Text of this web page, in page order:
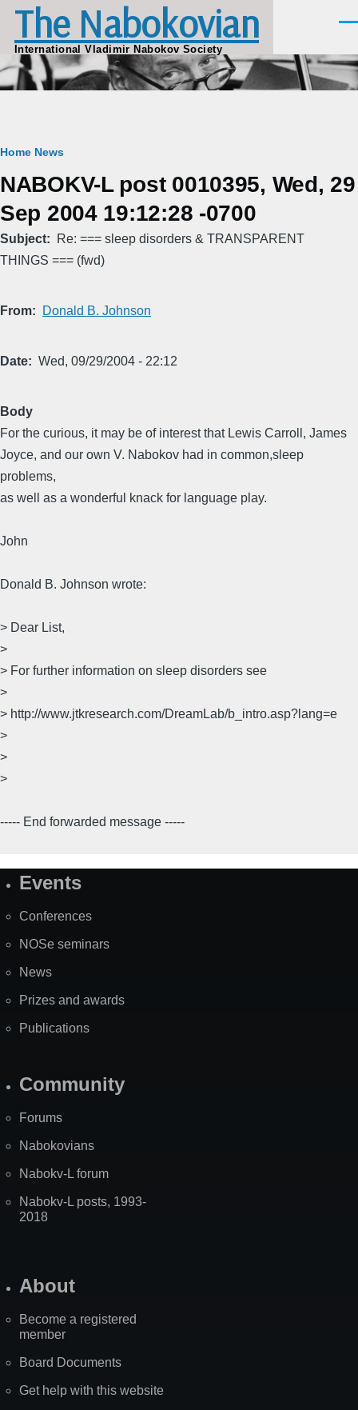
Skip to main content
The Nabokovian
International Vladimir Nabokov Society
Breadcrumb
Home News
NABOKV-L post 0010395, Wed, 29
Sep 2004 19:12:28 -0700
Subject
Re: === sleep disorders & TRANSPARENT
THINGS === (fwd)
From Donald B. Johnson
Date Wed, 09/29/2004 - 22:12
Body
For the curious, it may be of interest that Lewis Carroll, James
Joyce, and our own V. Nabokov had in common,sleep
problems,
as well as a wonderful knack for language play.
John
Donald B. Johnson wrote:
> Dear List,
>
> For further information on sleep disorders see
>
> http://www.jtkresearch.com/DreamLab/b_intro.asp?lang=e
>
>
>
----- End forwarded message -----
SiteEvents
Conferences
NOSe seminars
News
Prizes and awards
Publications
Community
Forums
Nabokovians
Nabokv-L forum
Nabokv-L posts, 1993-
2018
About
Become a registered
member
Board Documents
Get help with this website